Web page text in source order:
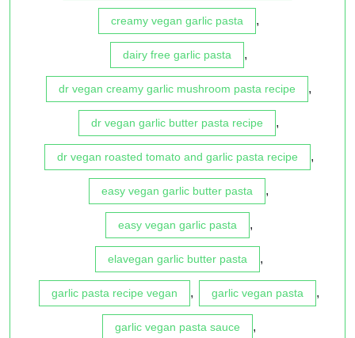
creamy vegan garlic pasta ,
dairy free garlic pasta ,
dr vegan creamy garlic mushroom pasta recipe ,
dr vegan garlic butter pasta recipe ,
dr vegan roasted tomato and garlic pasta recipe ,
easy vegan garlic butter pasta ,
easy vegan garlic pasta ,
elavegan garlic butter pasta ,
garlic pasta recipe vegan , garlic vegan pasta ,
garlic vegan pasta sauce ,